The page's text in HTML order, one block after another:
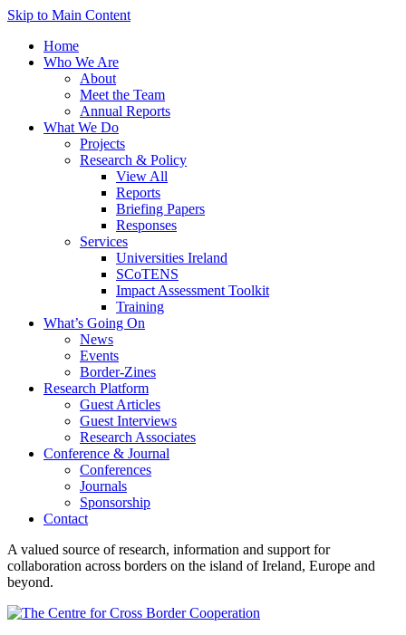
Skip to Main Content
Home
Who We Are
About
Meet the Team
Annual Reports
What We Do
Projects
Research & Policy
View All
Reports
Briefing Papers
Responses
Services
Universities Ireland
SCoTENS
Impact Assessment Toolkit
Training
What’s Going On
News
Events
Border-Zines
Research Platform
Guest Articles
Guest Interviews
Research Associates
Conference & Journal
Conferences
Journals
Sponsorship
Contact
A valued source of research, information and support for
collaboration across borders on the island of Ireland, Europe and
beyond.